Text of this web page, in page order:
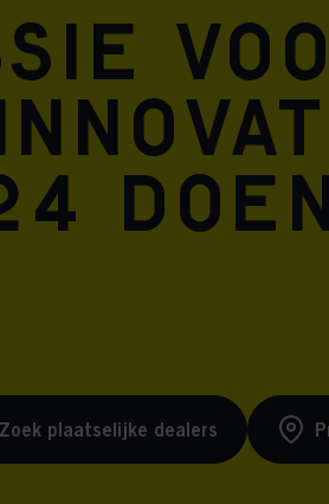
Zoek plaatselijke dealers
relevant and engaging
permission for personalized
Meta Pixel